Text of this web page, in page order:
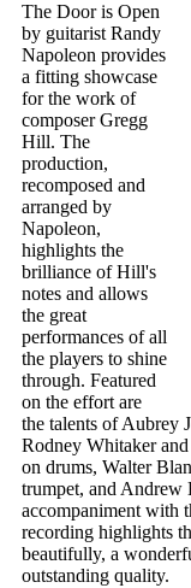
The Door is Open
by guitarist Randy
Napoleon provides
a fitting showcase
for the work of
composer Gregg
Hill. The
production,
recomposed and
arranged by
Napoleon,
highlights the
brilliance of Hill's
notes and allows
the great
performances of all
the players to shine
through. Featured
on the effort are
the talents of Aubrey
Rodney Whitaker
on drums, Walter
trumpet, and Andrew
accompaniment with
recording highlights
beautifully, a
outstanding quality.